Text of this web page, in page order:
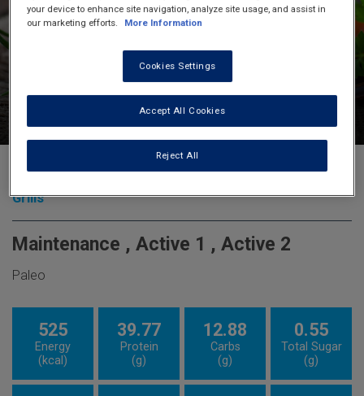
15 90
minutes
6
Roast Chicken French Style
Grills
Maintenance , Active 1 , Active 2
Paleo
525
Energy
(kcal)
39.77
Protein
(g)
12.88
Carbs
(g)
0.55
Total Sugar
(g)
your device to enhance site navigation, analyze site usage, and assist in
our marketing efforts.
More Information
Cookies Settings
Reject All
Accept All Cookies